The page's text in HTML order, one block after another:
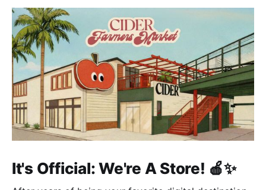
It's Official: We're A Store! 🍎✨